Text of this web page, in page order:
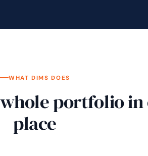
WHAT DIMS DOES
portfolio in
place